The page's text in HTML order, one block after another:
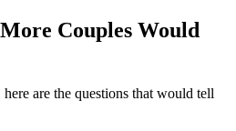
Couples Would
are the questions that would tell